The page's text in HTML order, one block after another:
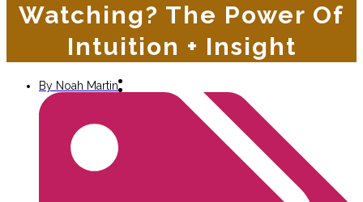
Watching? The Power Of
Intuition + Insight
By Noah Martin